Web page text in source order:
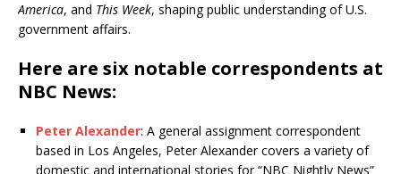
America, and This Week, shaping public understanding of U.S.
government affairs.
Here are six notable correspondents at
NBC News:
Peter Alexander: A general assignment correspondent
based in Los Angeles, Peter Alexander covers a variety of
domestic and international stories for “NBC Nightly News”